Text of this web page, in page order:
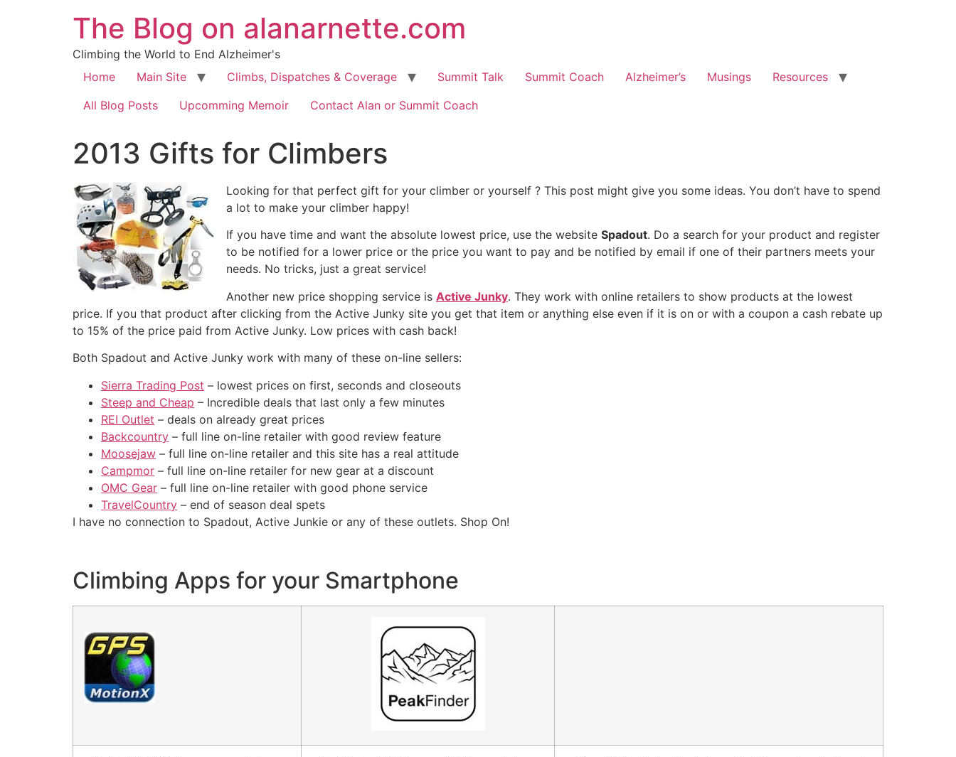
The Blog on alanarnette.com
Climbing the World to End Alzheimer's
Home
Main Site Climbs, Dispatches & Coverage Summit Talk Summit Coach Alzheimer’s Musings
Resources
All Blog Posts
Upcomming Memoir Contact Alan or Summit Coach
2013 Gifts for Climbers
Looking for that perfect gift for your climber or yourself ? This post might give you some ideas. You don’t have to spend
a lot to make your climber happy!
If you have time and want the absolute lowest price, use the website Spadout. Do a search for your product and register
to be notified for a lower price or the price you want to pay and be notified by email if one of their partners meets your
needs. No tricks, just a great service!
Another new price shopping service is Active Junky. They work with online retailers to show products at the lowest
price. If you that product after clicking from the Active Junky site you get that item or anything else even if it is on or with a coupon a cash rebate up
to 15% of the price paid from Active Junky. Low prices with cash back!
Both Spadout and Active Junky work with many of these on-line sellers:
Sierra Trading Post – lowest prices on first, seconds and closeouts
Steep and Cheap – Incredible deals that last only a few minutes
REI Outlet – deals on already great prices
Backcountry – full line on-line retailer with good review feature
Moosejaw – full line on-line retailer and this site has a real attitude
Campmor – full line on-line retailer for new gear at a discount
OMC Gear – full line on-line retailer with good phone service
TravelCountry – end of season deal spets
I have no connection to Spadout, Active Junkie or any of these outlets. Shop On!
Climbing Apps for your Smartphone